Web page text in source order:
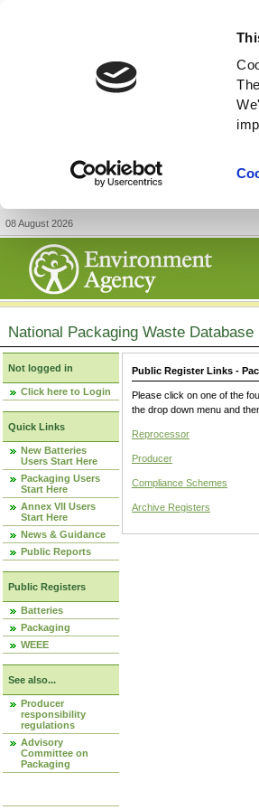
08 August 2026
National Packaging Waste Database
Not logged in
Click here to Login
Quick Links
New Batteries
Users Start Here
Packaging Users
Start Here
Annex VII Users
Start Here
News & Guidance
Public Reports
Public Registers
Batteries
Packaging
WEEE
See also...
Producer
responsibility
regulations
Advisory
Committee on
Packaging
Public Register Links -
Please click on one of the
the drop down menu and
Reprocessor
Producer
Compliance Schemes
Archive Registers